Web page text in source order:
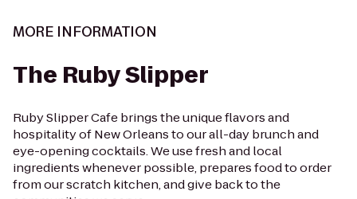
MORE INFORMATION
The Ruby Slipper
Ruby Slipper Cafe brings the unique flavors and
hospitality of New Orleans to our all-day brunch and
eye-opening cocktails. We use fresh and local
ingredients whenever possible, prepares food to order
from our scratch kitchen, and give back to the